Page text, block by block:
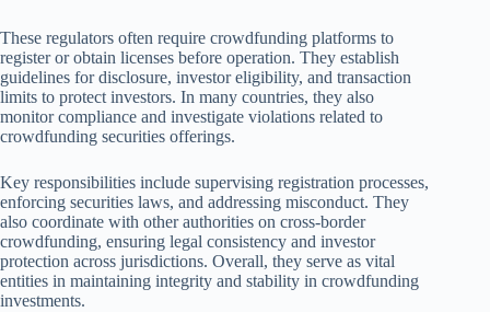
These regulators often require crowdfunding platforms to
register or obtain licenses before operation. They establish
guidelines for disclosure, investor eligibility, and transaction
limits to protect investors. In many countries, they also
monitor compliance and investigate violations related to
crowdfunding securities offerings.
Key responsibilities include supervising registration processes,
enforcing securities laws, and addressing misconduct. They
also coordinate with other authorities on cross-border
crowdfunding, ensuring legal consistency and investor
protection across jurisdictions. Overall, they serve as vital
entities in maintaining integrity and stability in crowdfunding
investments.